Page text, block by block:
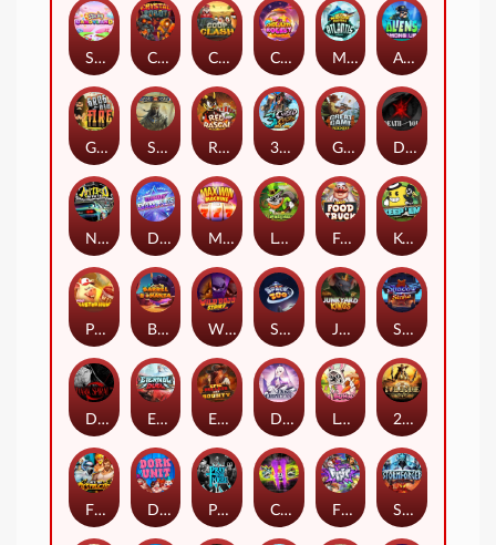
Sticky Candyland Crystal Robot Coop Clash Chocolate Rocket Marlin Masters Atlantis Aliens Among Us
Grug Make Fire Sand and Ashes Red Rascal™ 3 Cursed Chests™ Great Game Rockies Death Becomes You
Nitro Nights Dandy Diamonds Max Win Machine Le Prechaun Fred's Food Truck Keep 'em
Piggy Cluster Hunt Barrel Bonanza Wild Dojo Strike Space Zoo Junkyard Kings Shadow Strike
Dark Spiral Eternal Duel EPIC BULLETS & BOUNTY Dusk Princess Le Bunny 2 Wild 2 Die
Fist Of Destruction Dork Unit Pray for Three Chaos Crew 2 Fighter Pit Stormforged